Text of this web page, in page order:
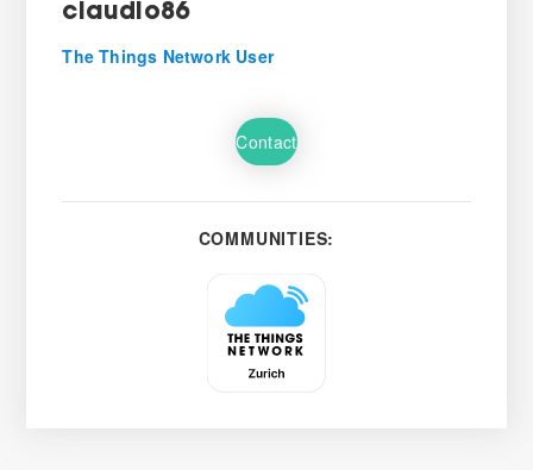
claudio86
The Things Network User
Contact
COMMUNITIES: